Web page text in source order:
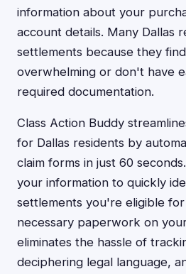
information about your
account details. Many Dallas
settlements because they
overwhelming or don't have
required documentation.
Class Action Buddy
for Dallas residents by
claim forms in just 60
your information to quickly
settlements you're eligible
necessary paperwork on
eliminates the hassle of
deciphering legal language,